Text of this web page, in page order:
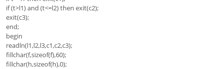
if (t>l1) and (t<=l2) then exit(c2);
exit(c3);
end;
begin
readln(l1,l2,l3,c1,c2,c3);
fillchar(f,sizeof(f),60);
fillchar(h,sizeof(h),0);